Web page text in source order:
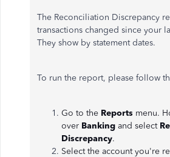
The Reconciliation Discrepancy
transactions changed since your
They show by statement dates.
To run the report, please follow
Go to the Reports menu.
over Banking and select
Discrepancy.
Select the account you're